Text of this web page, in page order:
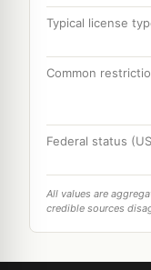
Typical license
Common
Federal status
All values are
credible sources